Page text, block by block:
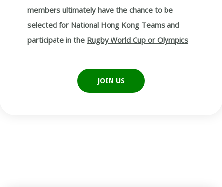
members ultimately have the chance to be
selected for National Hong Kong Teams and
participate in the Rugby World Cup or Olympics
JOIN US